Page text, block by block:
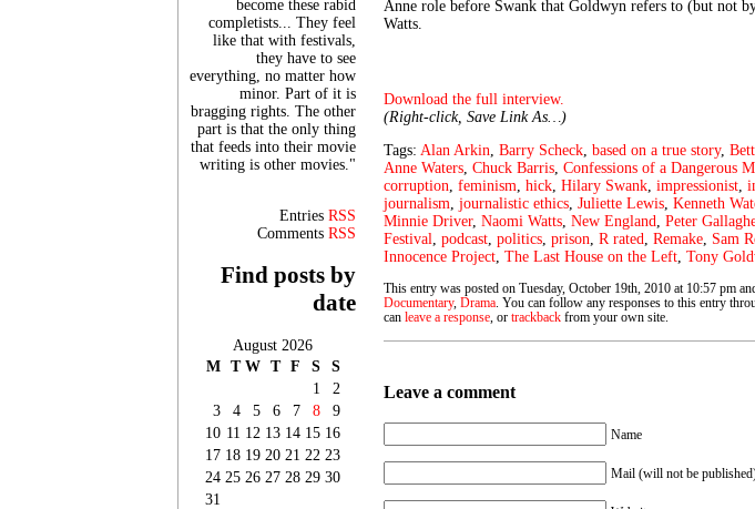
become these rabid
completists... They feel
like that with festivals,
they have to see
everything, no matter how
minor. Part of it is
bragging rights. The other
part is that the only thing
that feeds into their movie
writing is other movies."
Entries RSS
Comments RSS
Find posts by
date
August 2026
M T W T F S
S
1
2
3
4 5 6 7 8
9
10 11 12 13 14 15 16
17 18 19 20 21 22 23
24 25 26 27 28 29 30
31
Anne role before Swank that Goldwyn refers to (but not
Watts.
Download the full interview.
(Right-click, Save Link As…)
Tags: Alan Arkin, Barry Scheck, based on a true story,
Anne Waters, Chuck Barris, Confessions of a Dangerous
corruption, feminism, hick, Hilary Swank, impressionist,
journalism, journalistic ethics, Juliette Lewis, Kenneth
Minnie Driver, Naomi Watts, New England, Peter
Festival, podcast, politics, prison, R rated, Remake, Sam
Innocence Project, The Last House on the Left, Tony
This entry was posted on Tuesday, October 19th, 2010 at 10:57 pm
Documentary, Drama. You can follow any responses to this entry
can leave a response, or trackback from your own site.
Leave a comment
Name
Mail (will not be